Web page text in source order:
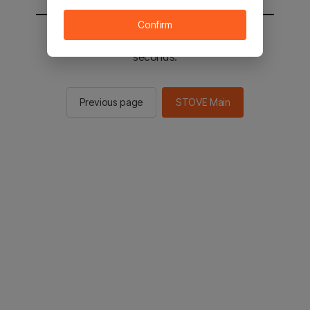
You will be sent to the STOVE main in 2
seconds.
Previous page STOVE Main
Confirm